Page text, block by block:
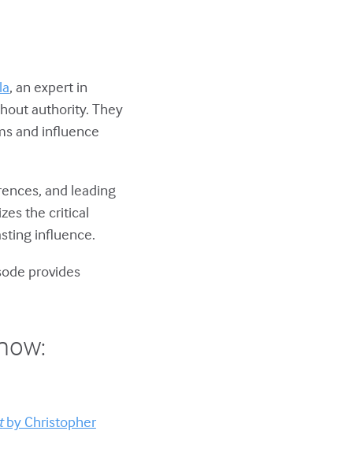
, an expert in
authority. They
and influence
and leading
the critical
influence.
provides
by Christopher